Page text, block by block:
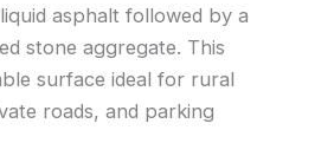
asphalt followed by a
stone aggregate. This
surface ideal for rural
roads, and parking